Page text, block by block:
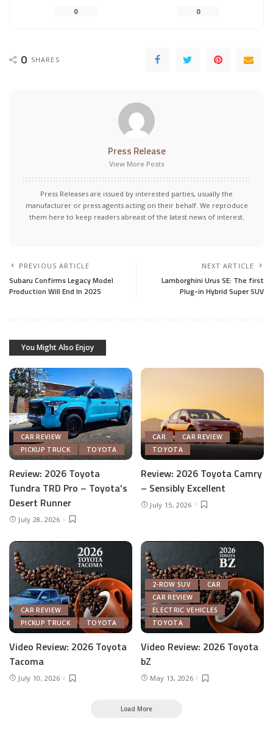
0 0
0 SHARES
Press Release
View More Posts
Press Releases are issued by interested parties, usually the
manufacturer or press agents acting on their behalf. We reproduce
them here to keep readers abreast of the latest news of interest.
PREVIOUS ARTICLE
Subaru Confirms Legacy Model
Production Will End In 2025
NEXT ARTICLE
Lamborghini Urus SE: The first
Plug-in Hybrid Super SUV
You Might Also Enjoy
CAR REVIEW
PICKUP TRUCK
TOYOTA
Review: 2026 Toyota
Tundra TRD Pro – Toyota’s
Desert Runner
July 28, 2026
CAR
CAR REVIEW
TOYOTA
Review: 2026 Toyota Camry
– Sensibly Excellent
July 15, 2026
CAR REVIEW
PICKUP TRUCK
TOYOTA
Video Review: 2026 Toyota
Tacoma
July 10, 2026
2-ROW SUV
CAR
CAR REVIEW
ELECTRIC VEHICLES
TOYOTA
Video Review: 2026 Toyota
bZ
May 13, 2026
Load More